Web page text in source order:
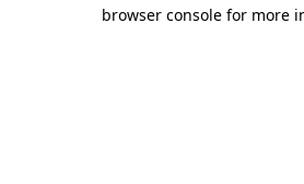
browser console for more